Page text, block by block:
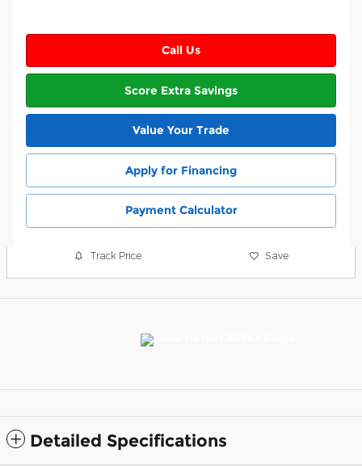
Call Us
Score Extra Savings
Value Your Trade
Apply for Financing
Payment Calculator
Track Price Save
Detailed Specifications